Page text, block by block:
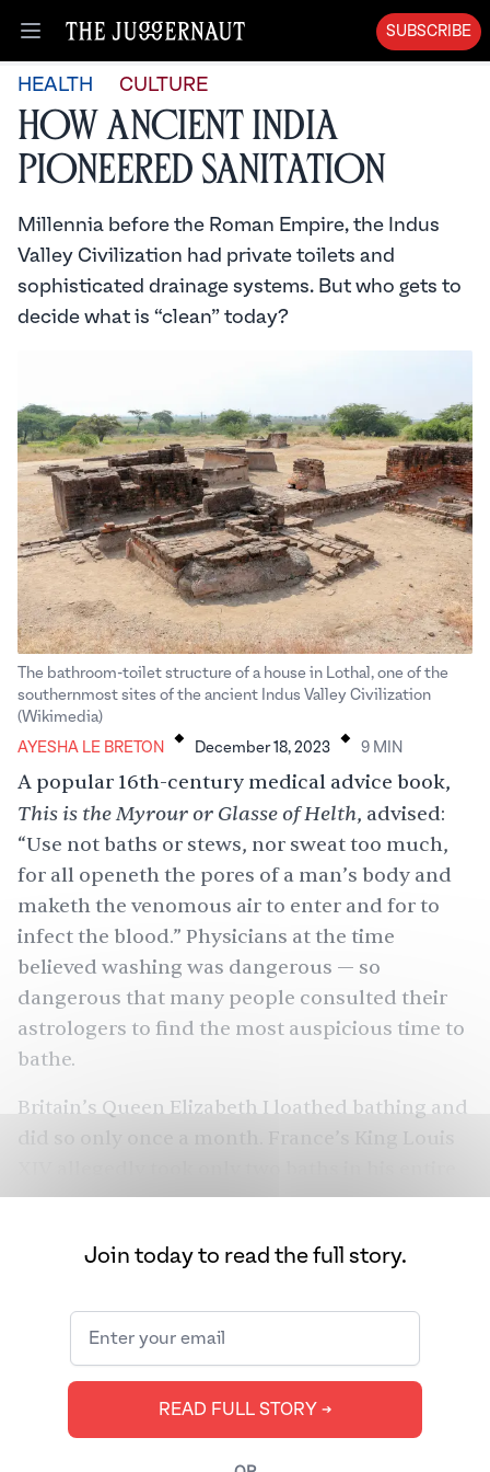
Open menu
SUBSCRIBE
HEALTH CULTURE
How Ancient India
Pioneered Sanitation
Millennia before the Roman Empire, the Indus
Valley Civilization had private toilets and
sophisticated drainage systems. But who gets to
decide what is “clean” today?
The bathroom-toilet structure of a house in Lothal, one of the
southernmost sites of the ancient Indus Valley Civilization
(Wikimedia)
AYESHA LE BRETON . December 18, 2023 . 9 MIN
A popular 16th-century medical advice book,
This is the Myrour or Glasse of Helth, advised:
“Use not baths or stews, nor sweat too much,
for all openeth the pores of a man’s body and
maketh the venomous air to enter and for to
infect the blood.” Physicians at the time
believed washing was dangerous — so
dangerous that many people consulted their
astrologers to find the most auspicious time to
bathe.
Britain’s Queen Elizabeth I loathed bathing and
adult life — both times at the behest of his
help cure the king’s headaches. It did not, and
these kings, queens, and Roman public baths,
the ancient Indus Valley Civilization featured
elaborate sanitary and drainage systems that
first of their kind. As the West
continues to question whether it’s necessary to
Join today to read the full story.
READ FULL STORY ➔